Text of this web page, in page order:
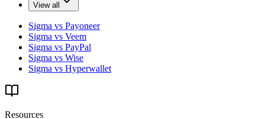
View all
Sigma vs Payoneer
Sigma vs Veem
Sigma vs PayPal
Sigma vs Wise
Sigma vs Hyperwallet
Resources